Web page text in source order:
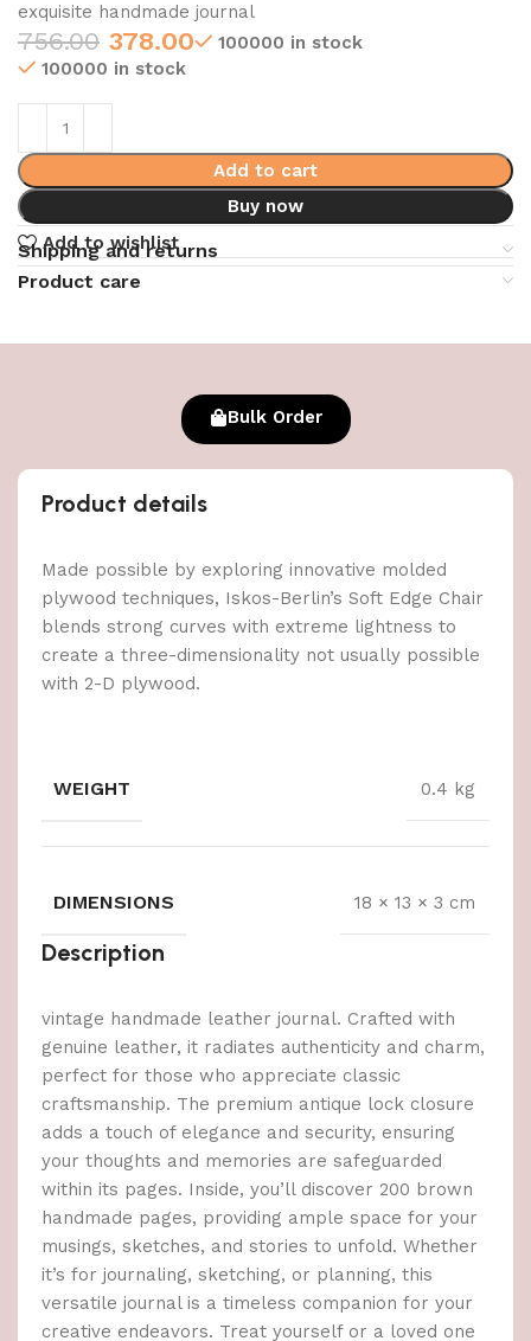
exquisite handmade journal
756.00 378.00
100000 in stock
100000 in stock
Add to cart
Buy now
Add to wishlist
Shipping and returns
Product care
Bulk Order
Product details
Made possible by exploring innovative molded
plywood techniques, Iskos-Berlin’s Soft Edge Chair
blends strong curves with extreme lightness to
create a three-dimensionality not usually possible
with 2-D plywood.
WEIGHT 0.4 kg
DIMENSIONS 18 × 13 × 3 cm
Description
vintage handmade leather journal. Crafted with
genuine leather, it radiates authenticity and charm,
perfect for those who appreciate classic
craftsmanship. The premium antique lock closure
adds a touch of elegance and security, ensuring
your thoughts and memories are safeguarded
within its pages. Inside, you’ll discover 200 brown
handmade pages, providing ample space for your
musings, sketches, and stories to unfold. Whether
it’s for journaling, sketching, or planning, this
versatile journal is a timeless companion for your
creative endeavors. Treat yourself or a loved one